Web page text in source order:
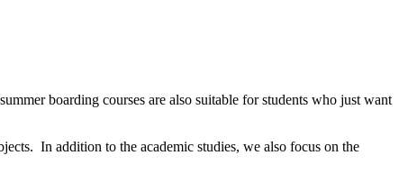
boarding courses are also suitable for students who just want
In addition to the academic studies, we also focus on the